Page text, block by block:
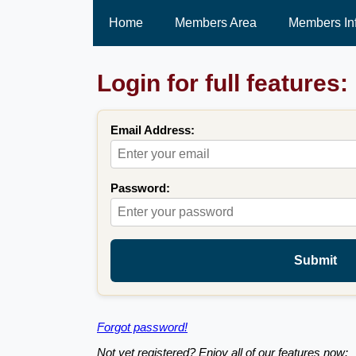
Home Members Area Members
Login for full features:
Email Address:
Password:
Submit
Forgot password!
Not yet registered? Enjoy all of our features now: